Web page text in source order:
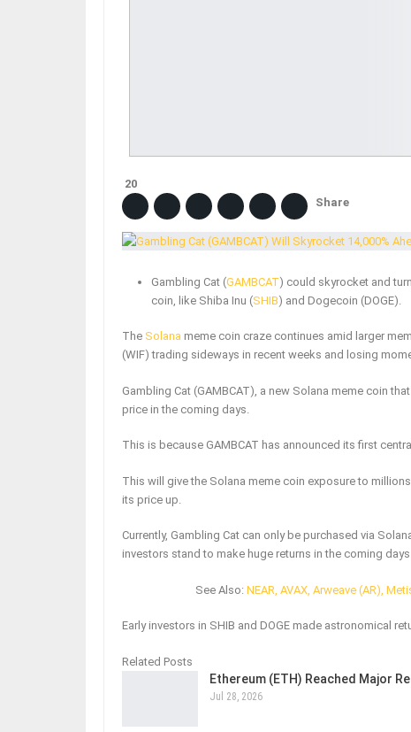
20
Share
Gambling Cat (GAMBCAT) could skyrocket and
coin, like Shiba Inu (SHIB) and Dogecoin (DOGE).
The Solana meme coin craze continues amid larger
(WIF) trading sideways in recent weeks and losing
Gambling Cat (GAMBCAT), a new Solana meme coin
price in the coming days.
This is because GAMBCAT has announced its first
This will give the Solana meme coin exposure to
its price up.
Currently, Gambling Cat can only be purchased via
investors stand to make huge returns in the coming
See Also:NEAR, AVAX, Arweave (AR),
Early investors in SHIB and DOGE made astronomical
Related Posts
Ethereum (ETH) Reached Major
Jul 28, 2026